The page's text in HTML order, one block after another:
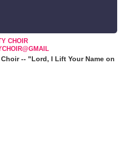
CHOIR
-- "Lord, I Lift Your Name on